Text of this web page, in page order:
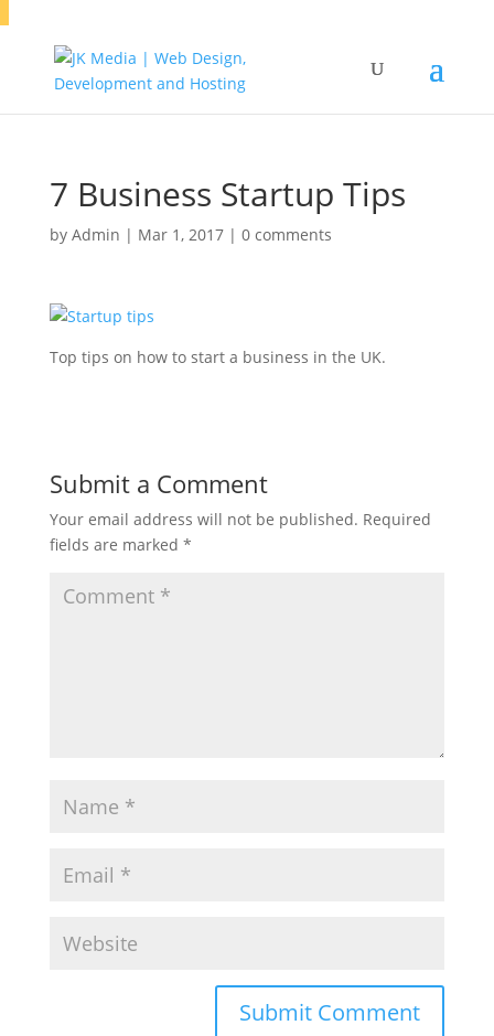
7 Business Startup Tips
by Admin | Mar 1, 2017| 0 comments
Top tips on how to start a business in the UK.
Submit a Comment
Your email address will not be published. Required
fields are marked *